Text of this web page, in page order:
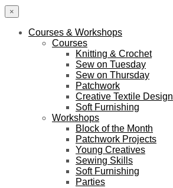
×
Courses & Workshops
Courses
Knitting & Crochet
Sew on Tuesday
Sew on Thursday
Patchwork
Creative Textile Design
Soft Furnishing
Workshops
Block of the Month
Patchwork Projects
Young Creatives
Sewing Skills
Soft Furnishing
Parties